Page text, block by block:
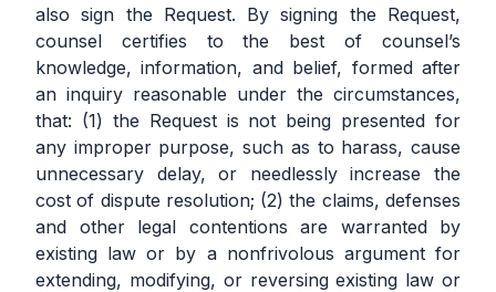
also sign the Request. By signing the Request,
counsel certifies to the best of counsel’s
knowledge, information, and belief, formed after
an inquiry reasonable under the circumstances,
that: (1) the Request is not being presented for
any improper purpose, such as to harass, cause
unnecessary delay, or needlessly increase the
cost of dispute resolution; (2) the claims, defenses
and other legal contentions are warranted by
existing law or by a nonfrivolous argument for
extending, modifying, or reversing existing law or